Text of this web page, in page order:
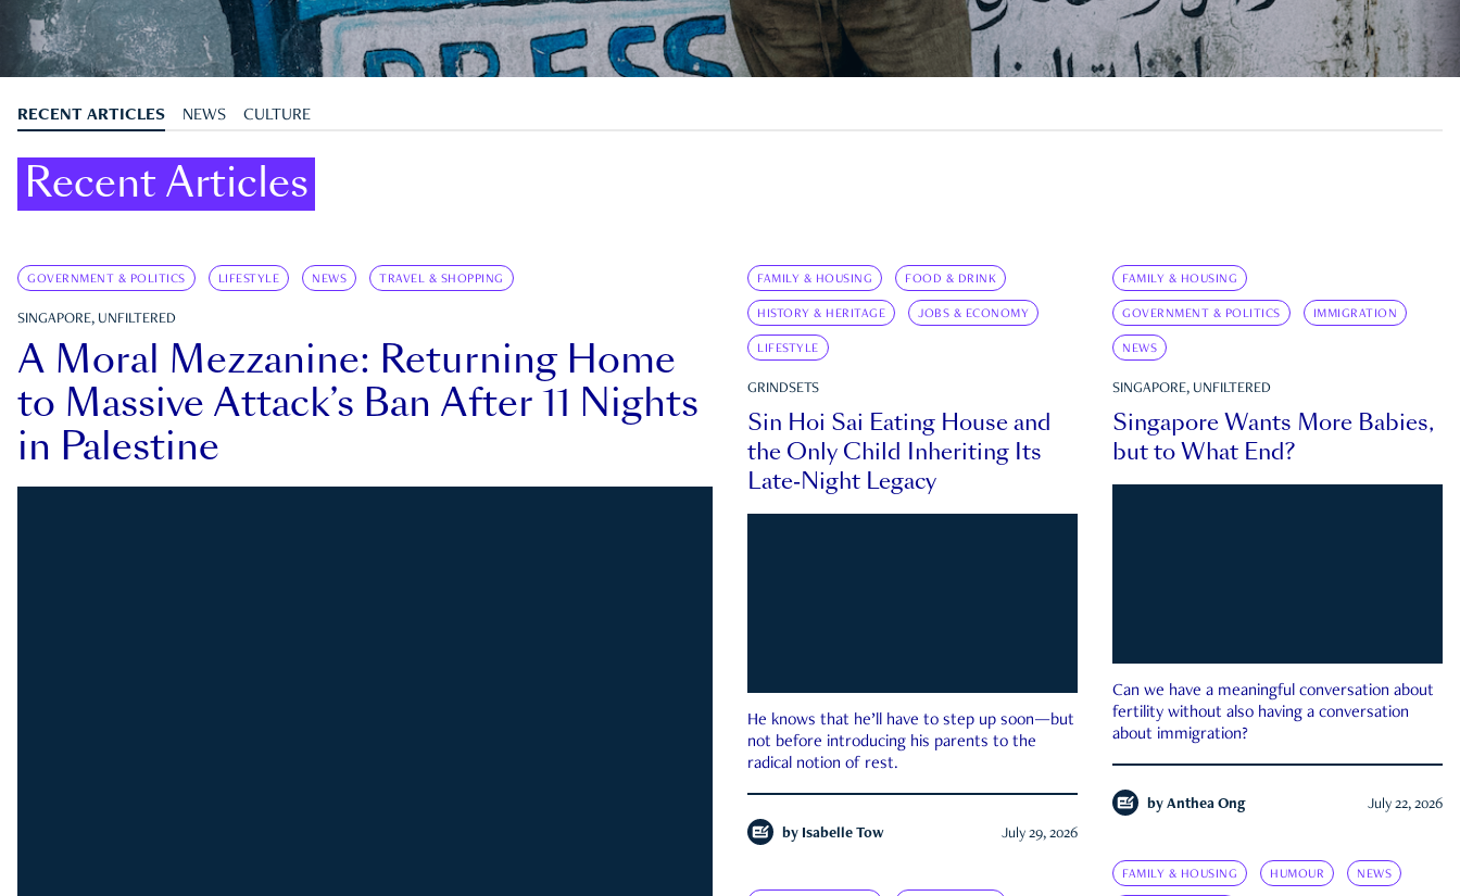
RECENT ARTICLES NEWS CULTURE
Recent Articles
GOVERNMENT & POLITICS LIFESTYLE NEWS TRAVEL & SHOPPING
SINGAPORE, UNFILTERED
A Moral Mezzanine: Returning Home
to Massive Attack’s Ban After 11 Nights
in Palestine
FAMILY & HOUSING FOOD & DRINK
HISTORY & HERITAGE JOBS & ECONOMY
LIFESTYLE
GRINDSETS
Sin Hoi Sai Eating House and
the Only Child Inheriting Its
Late-Night Legacy
He knows that he’ll have to step up soon—but
not before introducing his parents to the
radical notion of rest.
by Isabelle Tow July 29, 2026
FAMILY & HOUSING
GOVERNMENT & POLITICS IMMIGRATION
NEWS
SINGAPORE, UNFILTERED
Singapore Wants More Babies,
but to What End?
Can we have a meaningful conversation about
fertility without also having a conversation
about immigration?
by Anthea Ong July 22, 2026
FAMILY & HOUSING HUMOUR NEWS